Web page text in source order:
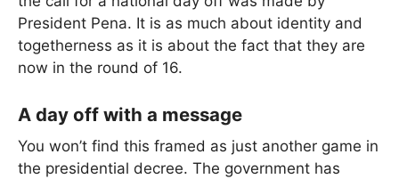
President Pena. It is as much about identity and
togetherness as it is about the fact that they are
now in the round of 16.
A day off with a message
You won’t find this framed as just another game in
the presidential decree. The government has